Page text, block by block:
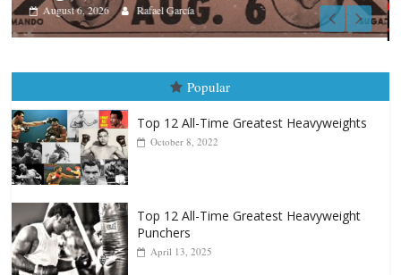
Boxiana
August 5th, 1990: Cooper vs
Carlos Ramirez H.
October 8, 2022